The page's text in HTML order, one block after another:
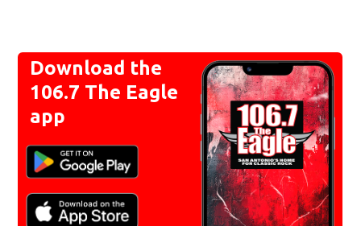
Download the
106.7 The Eagle
app